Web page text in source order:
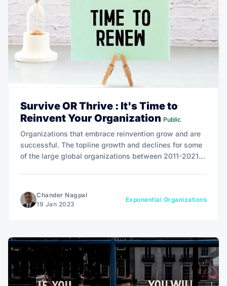
Survive OR Thrive : It's Time to
Reinvent Your Organization Public
Organizations that embrace reinvention grow and are
successful. The topline growth and declines for some
of the large global organizations between 2011-2021
Chander Nagpal
19 Jan 2023
Exponential Organizations